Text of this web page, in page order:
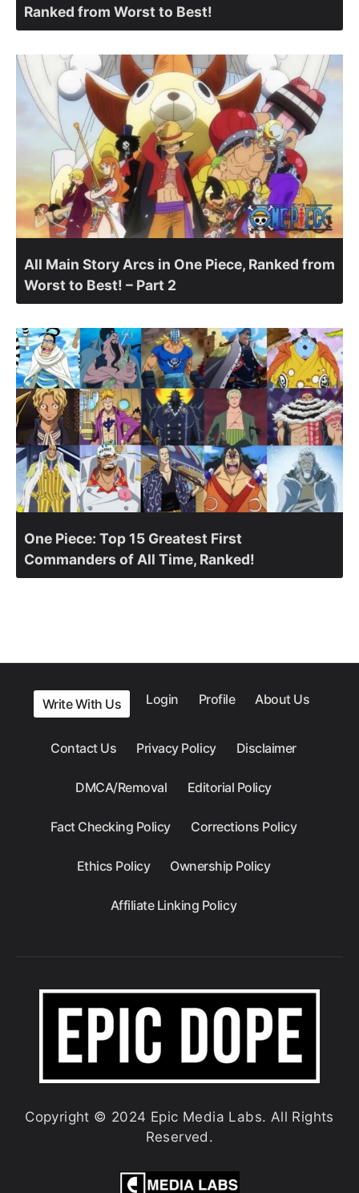
Ranked from Worst to Best!
All Main Story Arcs in One Piece, Ranked from
Worst to Best! – Part 2
One Piece: Top 15 Greatest First
Commanders of All Time, Ranked!
Write With Us Login Profile About Us
Contact Us Privacy Policy Disclaimer
DMCA/Removal Editorial Policy
Fact Checking Policy Corrections Policy
Ethics Policy Ownership Policy
Affiliate Linking Policy
Copyright © 2024 Epic Media Labs. All Rights
Reserved.